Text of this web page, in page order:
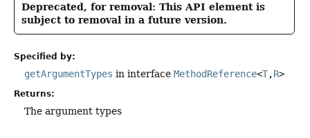
Deprecated, for removal: This API element is
subject to removal in a future version.
Specified by:
getArgumentTypes in interface MethodReference<T,R>
Returns:
The argument types